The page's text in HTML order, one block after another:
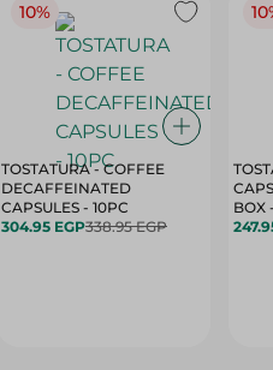
10%
TOSTATURA - COFFEE
DECAFFEINATED
CAPSULES - 10PC
304.95 EGP338.95 EGP